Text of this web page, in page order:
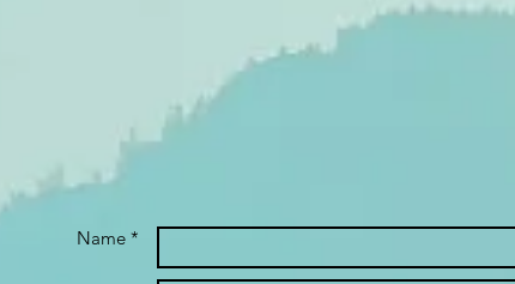
Name *